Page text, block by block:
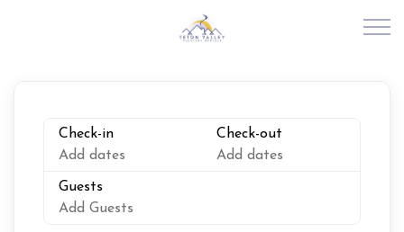
Skip to main content
Check-in
Add dates
Check-out
Add dates
Guests
Add Guests